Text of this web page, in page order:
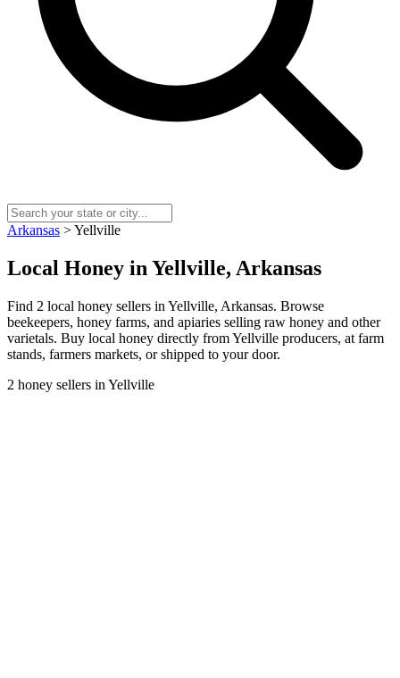
Arkansas > Yellville
Local Honey in Yellville, Arkansas
Find 2 local honey sellers in Yellville, Arkansas. Browse
beekeepers, honey farms, and apiaries selling raw honey and other
varietals. Buy local honey directly from Yellville producers, at farm
stands, farmers markets, or shipped to your door.
2 honey sellers in Yellville